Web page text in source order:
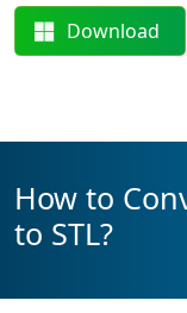
Download
How to
to STL?